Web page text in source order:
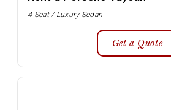
4 Seat / Luxury Sedan
Get a Quote